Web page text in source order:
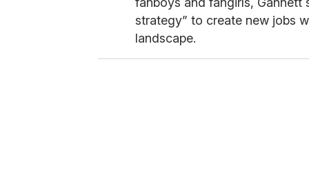
strategy” to create new jobs
landscape.